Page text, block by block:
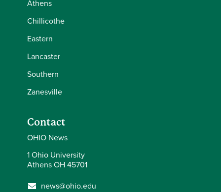
Athens
Chillicothe
Eastern
Lancaster
Southern
Zanesville
Contact
OHIO News
1 Ohio University
Athens OH 45701
news@ohio.edu